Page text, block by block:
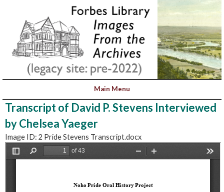
Transcript of David P. Stevens Interviewed
by Chelsea Yaeger
Image ID: 2 Pride Stevens Transcript.docx